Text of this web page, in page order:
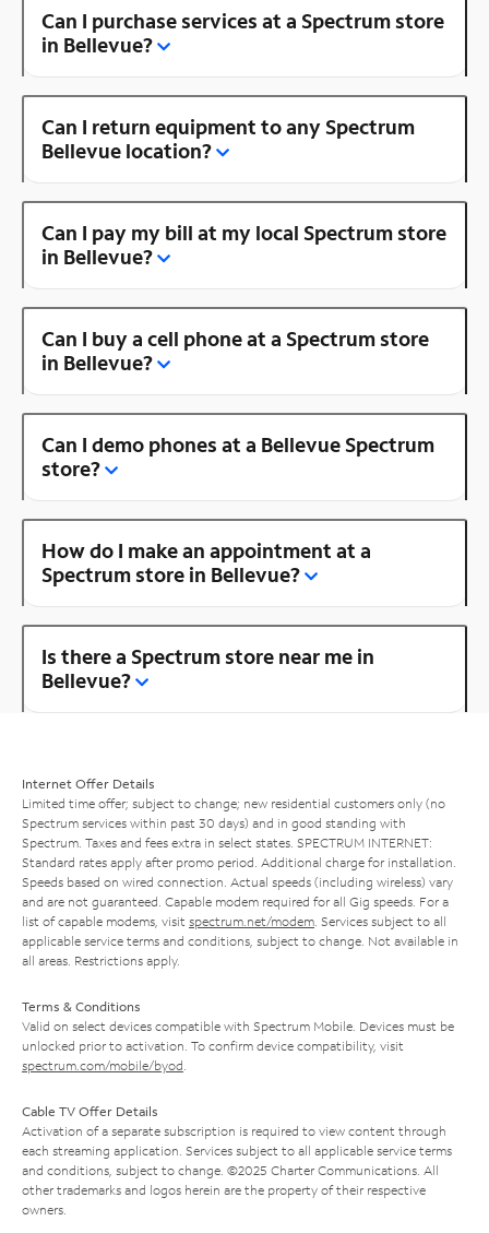
Can I purchase services at a Spectrum store
in Bellevue?
Can I return equipment to any Spectrum
Bellevue location?
Can I pay my bill at my local Spectrum store
in Bellevue?
Can I buy a cell phone at a Spectrum store
in Bellevue?
Can I demo phones at a Bellevue Spectrum
store?
How do I make an appointment at a
Spectrum store in Bellevue?
Is there a Spectrum store near me in
Bellevue?
Internet Offer Details
Limited time offer; subject to change; new residential customers only (no
Spectrum services within past 30 days) and in good standing with
Spectrum. Taxes and fees extra in select states. SPECTRUM INTERNET:
Standard rates apply after promo period. Additional charge for installation.
Speeds based on wired connection. Actual speeds (including wireless) vary
and are not guaranteed. Capable modem required for all Gig speeds. For a
list of capable modems, visit spectrum.net/modem . Services subject to all
applicable service terms and conditions, subject to change. Not available in
all areas. Restrictions apply.
Terms & Conditions
Valid on select devices compatible with Spectrum Mobile. Devices must be
unlocked prior to activation. To confirm device compatibility, visit
spectrum.com/mobile/byod
Cable TV Offer Details
Activation of a separate subscription is required to view content through
each streaming application. Services subject to all applicable service terms
and conditions, subject to change. ©2025 Charter Communications. All
other trademarks and logos herein are the property of their respective
owners.